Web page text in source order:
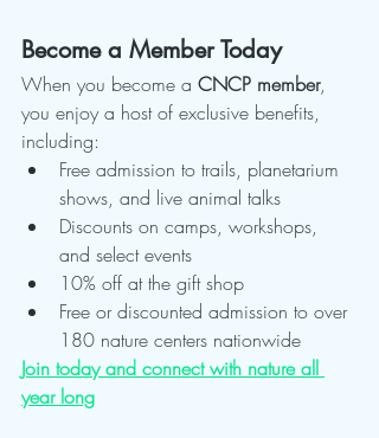
Become a Member Today
When you become a CNCP member,
you enjoy a host of exclusive benefits,
including:
Free admission to trails, planetarium
shows, and live animal talks
Discounts on camps, workshops,
and select events
10% off at the gift shop
Free or discounted admission to over
180 nature centers nationwide
Join today and connect with nature all
year long